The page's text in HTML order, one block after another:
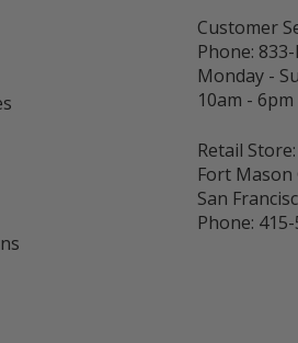
Customer
Phone: 833-
Monday -
10am - 6pm
Retail Store:
Fort Mason
San
Phone: